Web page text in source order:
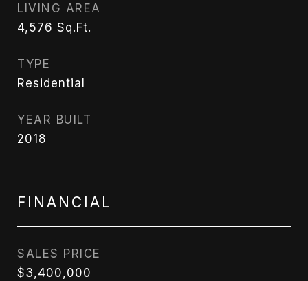
LIVING AREA
4,576 Sq.Ft.
TYPE
Residential
YEAR BUILT
2018
FINANCIAL
SALES PRICE
$3,400,000